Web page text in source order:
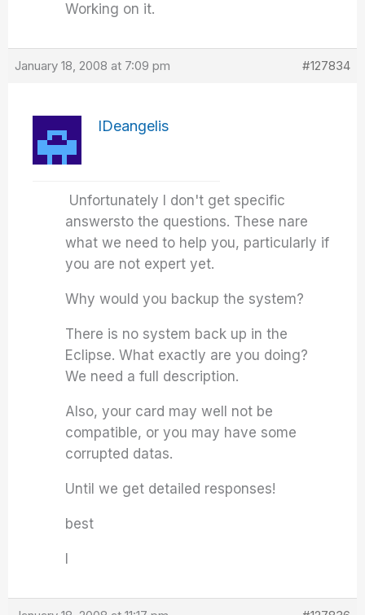
Working on it.
January 18, 2008 at 7:09 pm #127834
IDeangelis
Unfortunately I don't get specific
answersto the questions. These nare
what we need to help you, particularly if
you are not expert yet.
Why would you backup the system?
There is no system back up in the
Eclipse. What exactly are you doing?
We need a full description.
Also, your card may well not be
compatible, or you may have some
corrupted datas.
Until we get detailed responses!
best